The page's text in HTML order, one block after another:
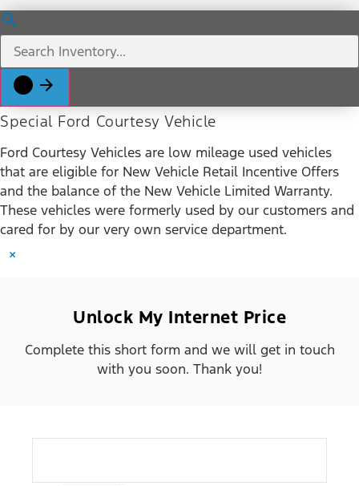
Special Ford Courtesy Vehicle
Ford Courtesy Vehicles are low mileage used vehicles
that are eligible for New Vehicle Retail Incentive Offers
and the balance of the New Vehicle Limited Warranty.
These vehicles were formerly used by our customers and
cared for by our very own service department.
×
Unlock My Internet Price
Complete this short form and we will get in touch
with you soon. Thank you!